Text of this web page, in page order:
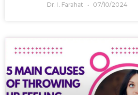
Dr. I. Farahat 07/10/2024